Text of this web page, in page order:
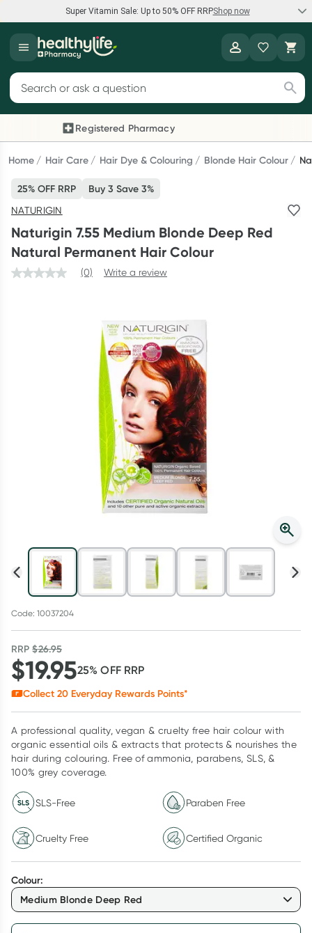
Super Vitamin Sale: Up to 50% OFF RRPShop now
Super Vitamin Sale
Feel your best for less with up 50% OFF RRP on the brands you
Shop now
Reward your (tele) health
Collect 1000 points on your first Healthylife Telehealth
consultation, excluding bulk-billed consults. Offer available
until Wednesday, 30 September.^ T&Cs apply
Learn more
Script Wallet: Collect 500 points*
Collect 500 Everyday Rewards points when you link your
Rewards Card and add your first valid script to Script Wallet*.
Offer available until Wednesday, 30 September.^ T&Cs apply
Search for products
Registered Pharmacy
Previous slide
Home Hair Care Hair Dye & Colouring Blonde Hair Colour
25% OFF RRP Buy 3 Save 3%
NATURIGIN
Naturigin 7.55 Medium Blonde Deep Red
Natural Permanent Hair Colour
(0) Write a review
Code: 10037204
RRP$26.95
$19.9525% OFF RRP
Collect 20 Everyday Rewards Points*
A professional quality, vegan & cruelty free hair colour with
organic essential oils & extracts that protects & nourishes the
hair during colouring. Free of ammonia, parabens, SLS, &
100% grey coverage.
SLS-Free Paraben Free
Cruelty Free Certified Organic
Colour:
Medium Blonde Deep Red